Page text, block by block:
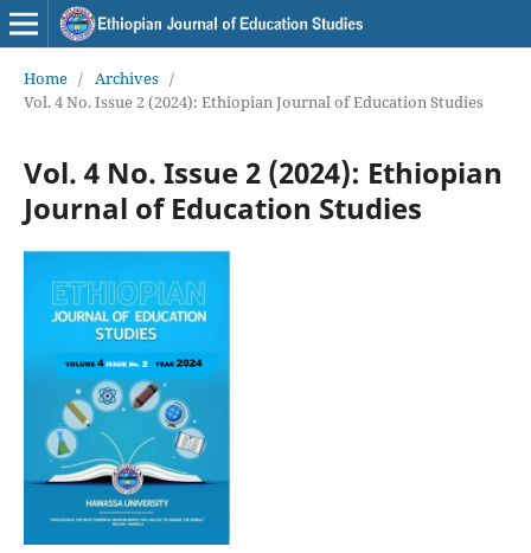
Home / Archives /
Vol. 4 No. Issue 2 (2024): Ethiopian Journal of Education Studies
Vol. 4 No. Issue 2 (2024): Ethiopian
Journal of Education Studies